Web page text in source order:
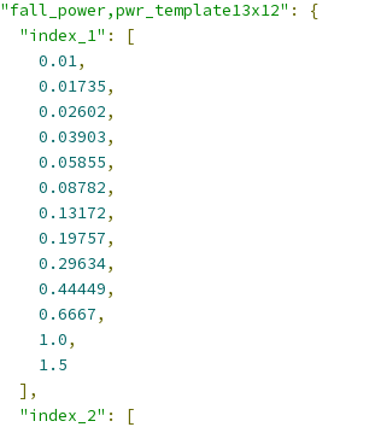
"fall_power,pwr_template13x12" :
{
"index_1" :
[
0.01,
0.01735,
0.02602,
0.03903,
0.05855,
0.08782,
0.13172,
0.19757,
0.29634,
0.44449,
0.6667,
1.0,
1.5
],
"index_2" :
[